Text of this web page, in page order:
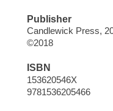
Publisher
Candlewick Press,
©2018
ISBN
153620546X
9781536205466